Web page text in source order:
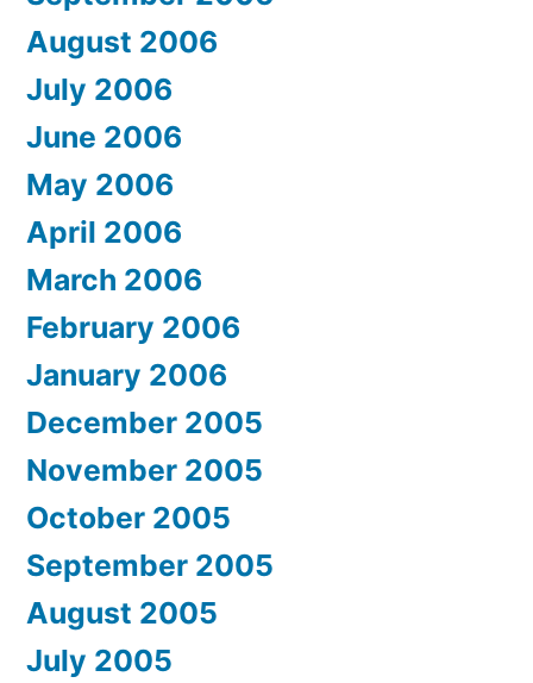
August 2006
July 2006
June 2006
May 2006
April 2006
March 2006
February 2006
January 2006
December 2005
November 2005
October 2005
September 2005
August 2005
July 2005